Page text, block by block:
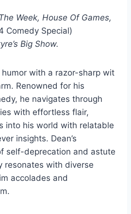
Week, House Of Games,
Comedy Special)
Big Show.
with a razor-sharp wit
Renowned for his
he navigates through
with effortless flair,
into his world with relatable
insights. Dean’s
self-deprecation and astute
resonates with diverse
accolades and